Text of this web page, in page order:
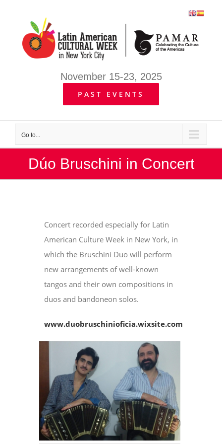
content
November 15-23, 2025
PAST EVENTS
Go to...
Dúo Bruschini in Concert
Concert recorded especially for Latin
American Culture Week in New York, in
which the Bruschini Duo will perform
new arrangements of well-known
tangos and their own compositions in
duos and bandoneon solos.
www.duobruschinioficia.wixsite.com